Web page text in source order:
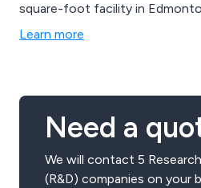
square-foot facility in
our engineering, research, and
term success and delivering
initial production to mature
commitment to customer
deeply ingrained in our culture
Learn more
Need a
We will contact 5
(R&D) companies on your